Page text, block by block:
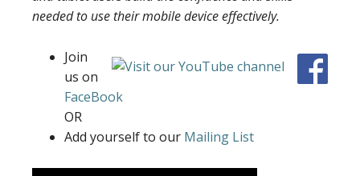
needed to use their mobile device effectively.
Join
us on
FaceBook
OR
Add yourself to our Mailing List